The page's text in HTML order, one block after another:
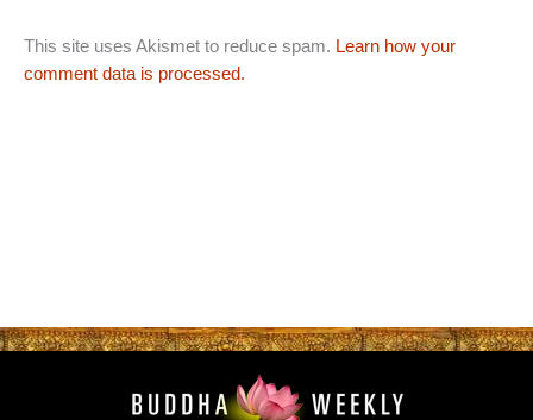
This site uses Akismet to reduce spam. Learn how your
comment data is processed.